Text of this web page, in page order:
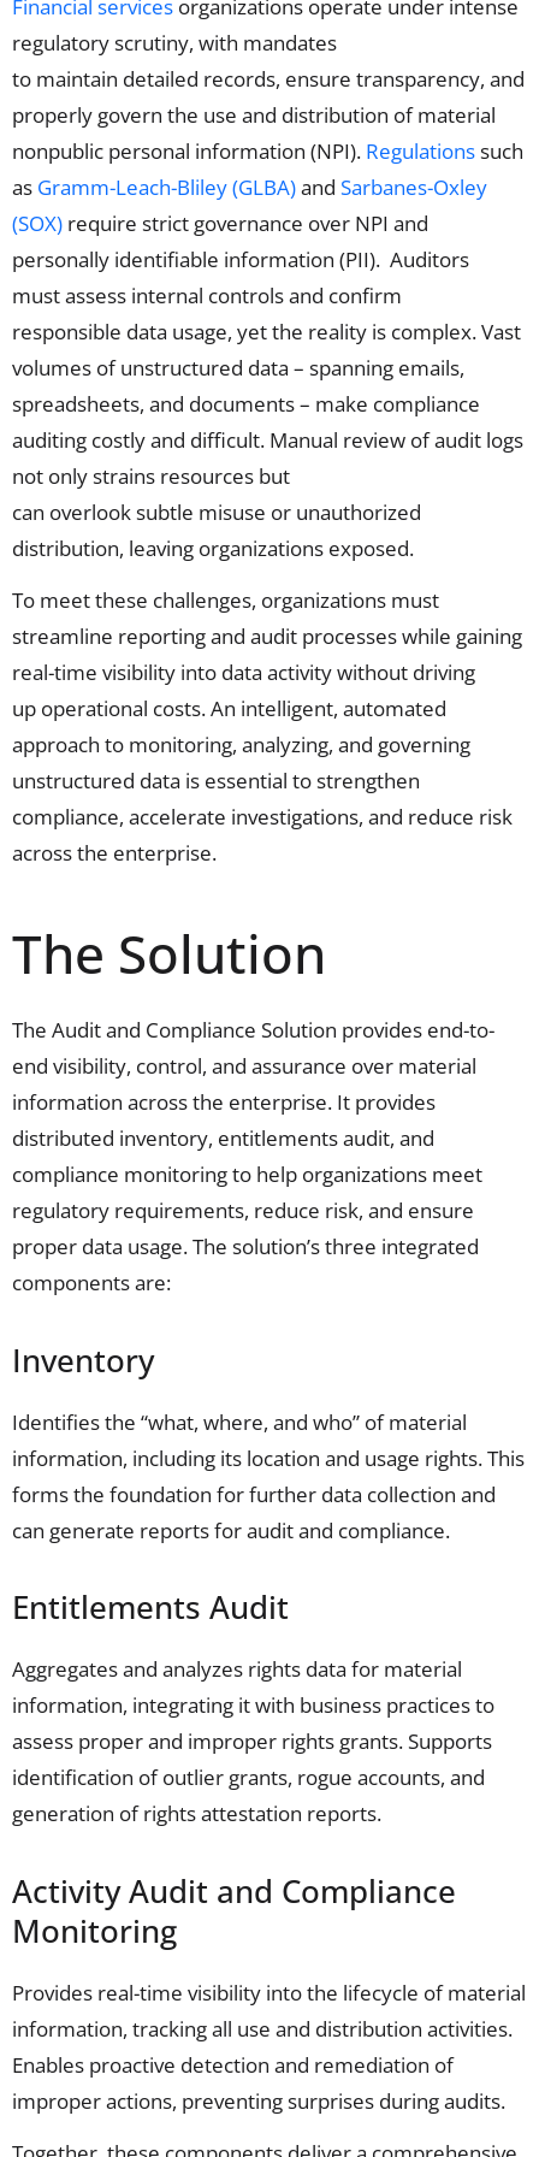
Financial services organizations operate under intense
regulatory scrutiny, with mandates
to maintain detailed records, ensure transparency, and
properly govern the use and distribution of material
nonpublic personal information (NPI). Regulationssuch
as Gramm-Leach-Bliley (GLBA)and Sarbanes-Oxley
(SOX) require strict governance over NPI and
personally identifiable information (PII). Auditors
mustassess internal controls and confirm
responsible data usage, yet the reality is complex. Vast
volumes of unstructured data – spanning emails,
spreadsheets, and documents– make compliance
auditing costly and difficult. Manual review of audit logs
not only strains resources but
can overlooksubtle misuse or unauthorized
distribution, leaving organizations exposed.
To meet these challenges, organizations must
streamline reporting and audit processes while gaining
real-time visibility into data activity without driving
up operational costs. An intelligent, automated
approach to monitoring, analyzing, and governing
unstructured data is essential to strengthen
compliance, accelerate investigations, and reduce risk
across the enterprise.
The Solution
The Audit and Compliance Solution provides end-to-
end visibility, control, and assurance over material
information across the enterprise. It provides
distributed inventory, entitlementsaudit, and
compliance monitoring to help organizations meet
regulatory requirements, reduce risk, and ensure
proper data usage. The solution’s three integrated
components are:
Inventory
Identifies the “what, where, and who” of material
information, including its location and usage rights. This
forms the foundation for further data collection and
can generate reports for audit and compliance.
Entitlements Audit
Aggregates and analyzes rights data for material
information, integrating it with business practices to
assess proper and improper rights grants. Supports
identification of outlier grants, rogue accounts, and
generation of rights attestation reports.
Activity Audit and Compliance
Monitoring
Provides real-time visibility into the lifecycle of material
information, tracking all use and distribution activities.
Enables proactive detection and remediation of
improper actions, preventing surprises during audits.